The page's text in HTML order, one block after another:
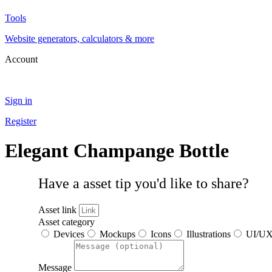
Tools
Website generators, calculators & more
Account
Sign in
Register
Elegant Champange Bottle
Have a asset tip you'd like to share?
Asset link
Asset category
Devices
Mockups Icons Illustrations UI/UX
Message